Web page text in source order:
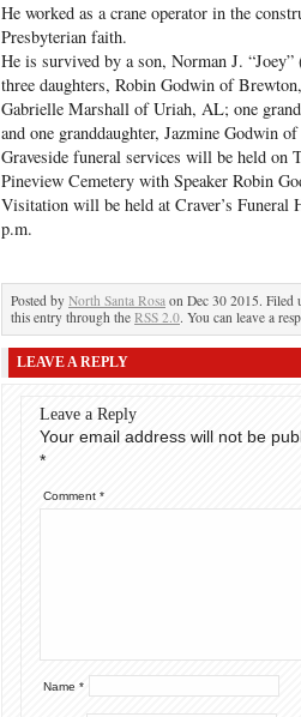
He worked as a crane operator in the
Presbyterian faith.
He is survived by a son, Norman J.
three daughters, Robin Godwin of
Gabrielle Marshall of Uriah, AL; one
and one granddaughter, Jazmine Godwin
Graveside funeral services will be held on
Pineview Cemetery with Speaker Robin
Visitation will be held at Craver’s Funeral
p.m.
Posted by North Santa Rosa on Dec 30 2015. Filed
this entry through the RSS 2.0. You can leave a
LEAVE A REPLY
Leave a Reply
Your email address will not be
*
Comment *
Name *